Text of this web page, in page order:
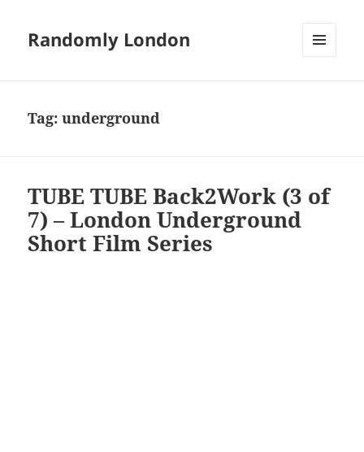
Randomly London
Tag:underground
TUBE TUBE Back2Work (3 of
7) – London Underground
Short Film Series